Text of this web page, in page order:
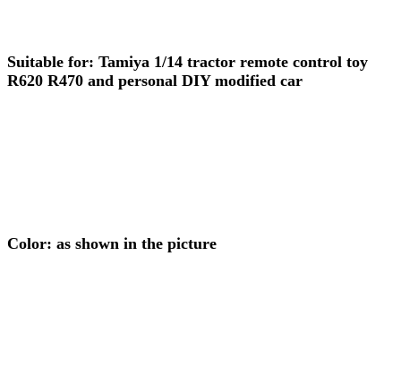
Suitable for: Tamiya 1/14 tractor remote control toy
R620 R470 and personal DIY modified car
Color: as shown in the picture